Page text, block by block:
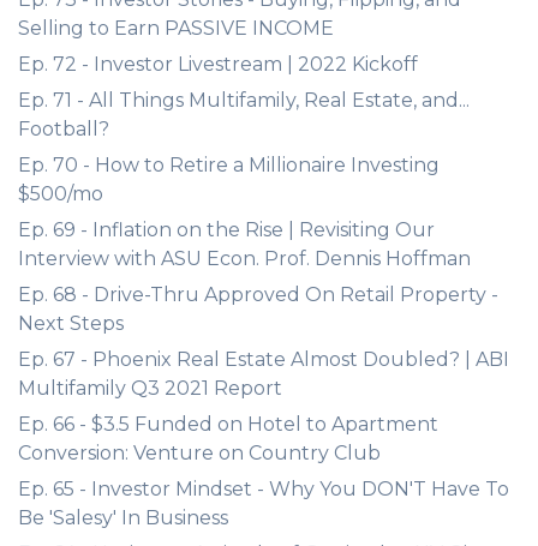
Selling to Earn PASSIVE INCOME
Ep. 72 - Investor Livestream | 2022 Kickoff
Ep. 71 - All Things Multifamily, Real Estate, and...
Football?
Ep. 70 - How to Retire a Millionaire Investing
$500/mo
Ep. 69 - Inflation on the Rise | Revisiting Our
Interview with ASU Econ. Prof. Dennis Hoffman
Ep. 68 - Drive-Thru Approved On Retail Property -
Next Steps
Ep. 67 - Phoenix Real Estate Almost Doubled? | ABI
Multifamily Q3 2021 Report
Ep. 66 - $3.5 Funded on Hotel to Apartment
Conversion: Venture on Country Club
Ep. 65 - Investor Mindset - Why You DON'T Have To
Be 'Salesy' In Business